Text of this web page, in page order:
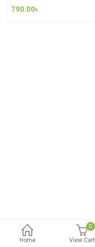
Home
0
View Cart
790.00৳